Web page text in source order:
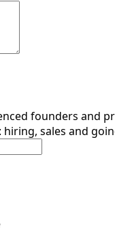
founders and
sales and